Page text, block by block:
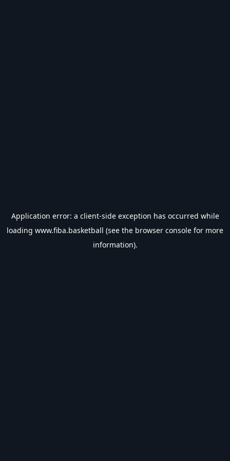
Application error: a client-side exception has occurred while
loading www.fiba.basketball (see the browser console for more
information).